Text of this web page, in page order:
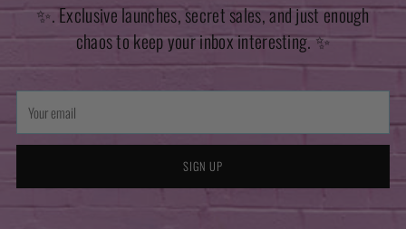
✨. Exclusive launches, secret sales, and just enough
chaos to keep your inbox interesting. ✨
Your
email
SIGN UP